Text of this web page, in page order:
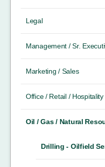
Legal
Management / Sr.
Marketing / Sales
Office / Retail / Hospitality
Oil / Gas / Natural
Drilling - Oilfield